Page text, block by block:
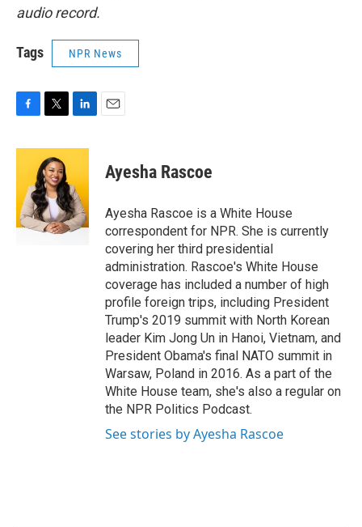
audio record.
Tags NPR News
c
o
o
k
i
t
t
e
r
n
e
d
I
n
Ayesha Rascoe
Ayesha Rascoe is a White House
correspondent for NPR. She is currently
covering her third presidential
administration. Rascoe's White House
coverage has included a number of high
profile foreign trips, including President
Trump's 2019 summit with North Korean
leader Kim Jong Un in Hanoi, Vietnam, and
President Obama's final NATO summit in
Warsaw, Poland in 2016. As a part of the
White House team, she's also a regular on
the NPR Politics Podcast.
See stories by Ayesha Rascoe